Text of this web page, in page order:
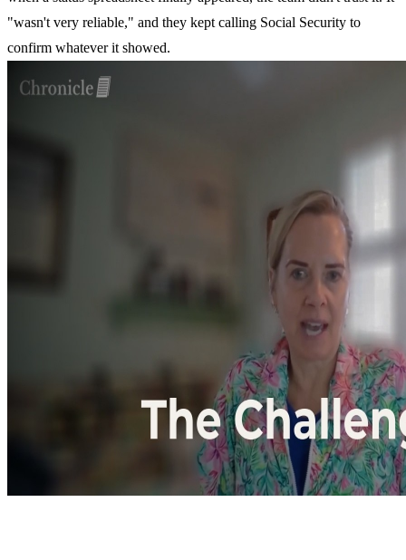
"wasn't very reliable," and they kept calling Social Security to
confirm whatever it showed.